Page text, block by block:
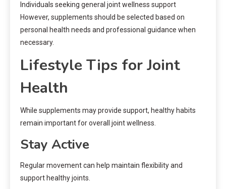
Individuals seeking general joint wellness support
However, supplements should be selected based on
personal health needs and professional guidance when
necessary.
Lifestyle Tips for Joint
Health
While supplements may provide support, healthy habits
remain important for overall joint wellness.
Stay Active
Regular movement can help maintain flexibility and
support healthy joints.